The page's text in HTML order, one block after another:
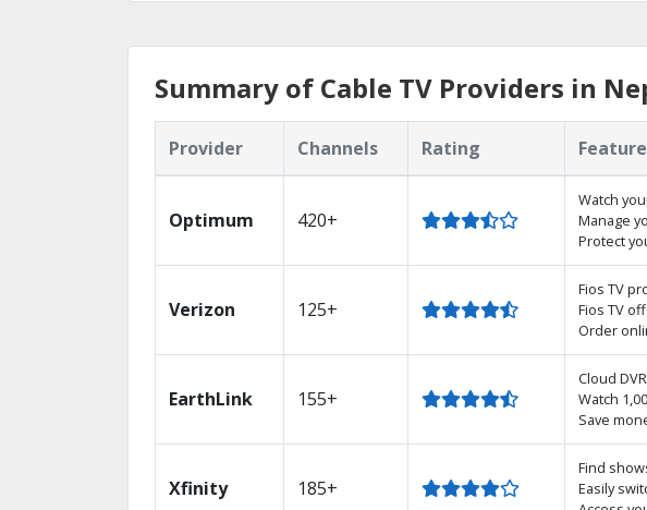
Summary of Cable TV Providers in
Provider Channels Rating
Optimum 420+
Watch
Manage
Protect
Verizon 125+
Fios TV
Fios TV
Order
EarthLink 155+
Cloud
Watch
Save
Xfinity 185+
Find
Easily